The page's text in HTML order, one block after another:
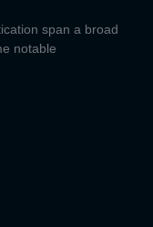
span a broad
notable